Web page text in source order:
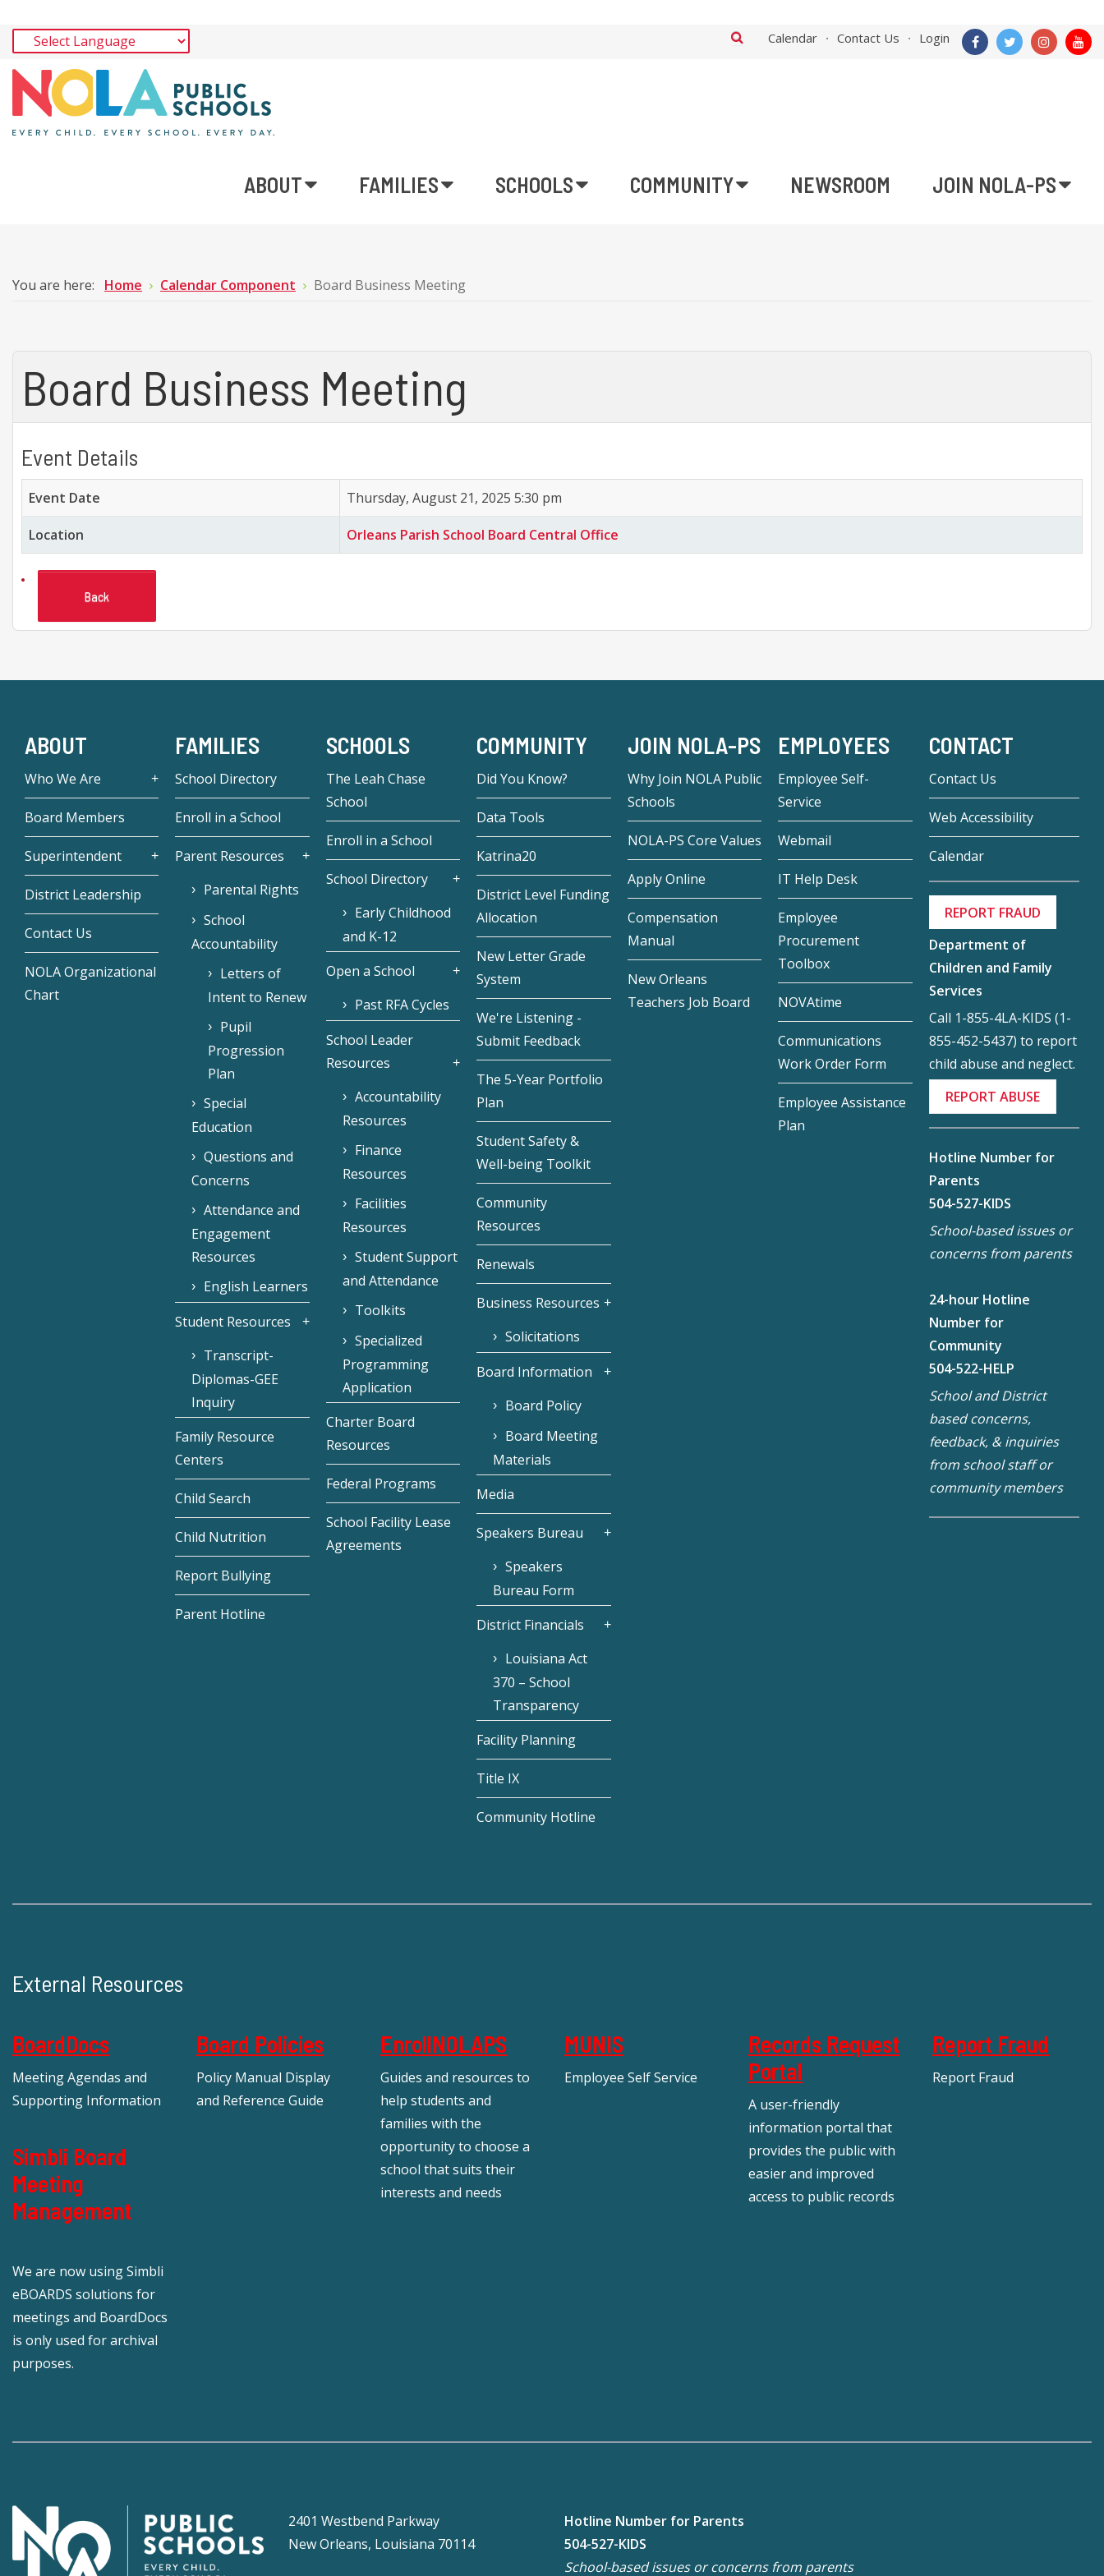
Calendar Contact Us Login
ABOUT FAMILIES SCHOOLS COMMUNITY NEWSROOM JOIN NOLA-PS
You are here: Home Calendar Component Board Business Meeting
Board Business Meeting
Event Details
Event Date Thursday, August 21, 2025 5:30 pm
Location Orleans Parish School Board Central Office
Back
ABOUT
Who We Are
Board Members
Superintendent
District Leadership
Contact Us
NOLA Organizational
Chart
FAMILIES
School Directory
Enroll in a School
Parent Resources
Parental Rights
School
Accountability
Letters of
Intent to Renew
Pupil
Progression
Plan
Special
Education
Questions and
Concerns
Attendance and
Engagement
Resources
English Learners
Student Resources
Transcript-
Diplomas-GEE
Inquiry
Family Resource
Centers
Child Search
Child Nutrition
Report Bullying
Parent Hotline
SCHOOLS
The Leah Chase
School
Enroll in a School
School Directory
Early Childhood
and K-12
Open a School
Past RFA Cycles
School Leader
Resources
Accountability
Resources
Finance
Resources
Facilities
Resources
Student Support
and Attendance
Toolkits
Specialized
Programming
Application
Charter Board
Resources
Federal Programs
School Facility Lease
Agreements
COMMUNITY
Did You Know?
Data Tools
Katrina20
District Level Funding
Allocation
New Letter Grade
System
We're Listening -
Submit Feedback
The 5-Year Portfolio
Plan
Student Safety &
Well-being Toolkit
Community
Resources
Renewals
Business Resources
Solicitations
Board Information
Board Policy
Board Meeting
Materials
Media
Speakers Bureau
Speakers
Bureau Form
District Financials
Louisiana Act
370 – School
Transparency
Facility Planning
Title IX
Community Hotline
JOIN NOLA-PS
Why Join NOLA Public
Schools
NOLA-PS Core Values
Apply Online
Compensation
Manual
New Orleans
Teachers Job Board
EMPLOYEES
Employee Self-
Service
Webmail
IT Help Desk
Employee
Procurement
Toolbox
NOVAtime
Communications
Work Order Form
Employee Assistance
Plan
CONTACT
Contact Us
Web Accessibility
Calendar
REPORT FRAUD
Department of
Children and Family
Services
Call 1-855-4LA-KIDS (1-
855-452-5437) to report
child abuse and neglect.
REPORT ABUSE
Hotline Number for
Parents
504-527-KIDS
School-based issues or
concerns from parents
24-hour Hotline
Number for
Community
504-522-HELP
School and District
based concerns,
feedback, & inquiries
from school staff or
community members
External Resources
BoardDocs
Meeting Agendas and
Supporting Information
Simbli Board
Meeting
Management
We are now using Simbli
eBOARDS solutions for
meetings and BoardDocs
is only used for archival
purposes.
Board Policies
Policy Manual Display
and Reference Guide
EnrollNOLAPS
Guides and resources to
help students and
families with the
opportunity to choose a
school that suits their
interests and needs
MUNIS
Employee Self Service
Records Request
Portal
A user-friendly
information portal that
provides the public with
easier and improved
access to public records
Report Fraud
Report Fraud
2401 Westbend Parkway
New Orleans, Louisiana 70114
Hotline Number for Parents
504-527-KIDS
School-based issues or concerns from parents